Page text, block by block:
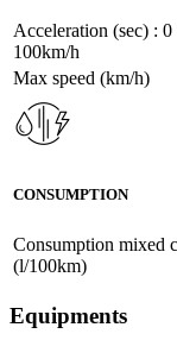
Acceleration (sec) : 0
100km/h
Max speed (km/h)
CONSUMPTION
Consumption mixed
(l/100km)
Equipments